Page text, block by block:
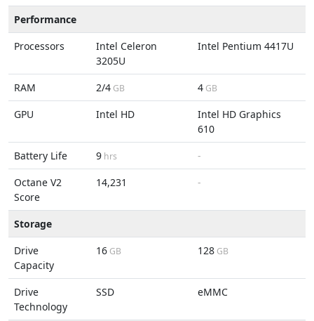
Performance
Processors
Intel Celeron
3205U
Intel Pentium 4417U
RAM 2/4 GB 4 GB
GPU Intel HD
Intel HD Graphics
610
Battery Life
9 hrs
-
Octane V2
Score
14,231 -
Storage
Drive
Capacity
16 GB 128 GB
Drive
Technology
SSD eMMC